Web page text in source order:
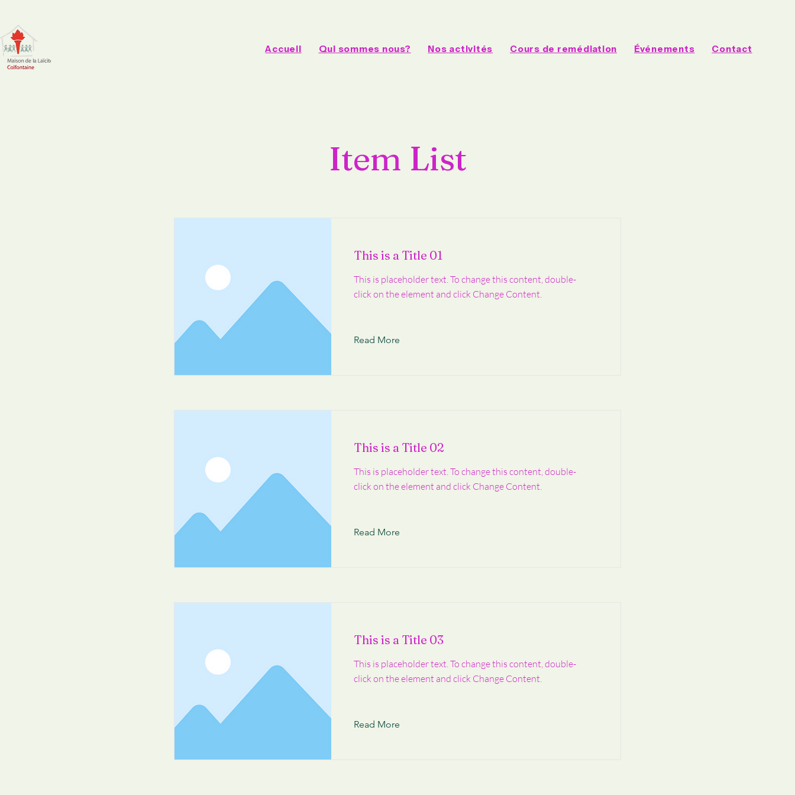
Accueil Qui sommes nous? Nos activités Cours de remédiation Événements Contact
Item List
This is a Title 01
This is placeholder text. To change this content, double-
click on the element and click Change Content.
Read More
This is a Title 02
This is placeholder text. To change this content, double-
click on the element and click Change Content.
Read More
This is a Title 03
This is placeholder text. To change this content, double-
click on the element and click Change Content.
Read More